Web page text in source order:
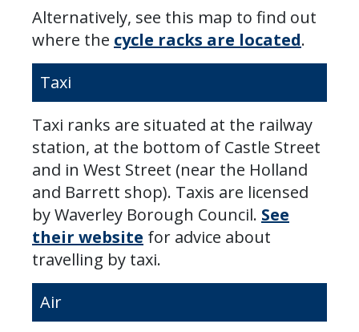
Alternatively, see this map to find out
where the cycle racks are located.
Taxi
Taxi ranks are situated at the railway
station, at the bottom of Castle Street
and in West Street (near the Holland
and Barrett shop). Taxis are licensed
by Waverley Borough Council. See
their website for advice about
travelling by taxi.
Air